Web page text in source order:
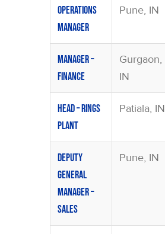
Operations
Manager
Pune, IN
Manager –
Finance
Gurgaon,
IN
Head – Rings
Plant
Patiala, IN
Deputy
General
Manager –
Sales
Pune, IN